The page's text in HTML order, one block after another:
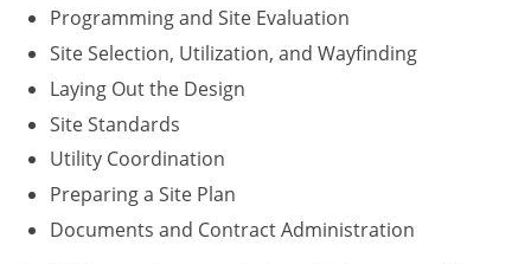
New Jersey
New Mexico
New York
North Carolina
North Dakota
Programming and Site Evaluation
Site Selection, Utilization, and Wayfinding
Laying Out the Design
Site Standards
Utility Coordination
Preparing a Site Plan
Documents and Contract Administration